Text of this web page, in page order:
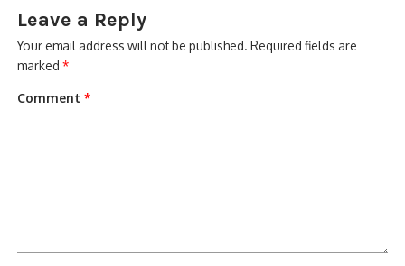
Leave a Reply
Your email address will not be published. Required fields are
marked*
Comment*